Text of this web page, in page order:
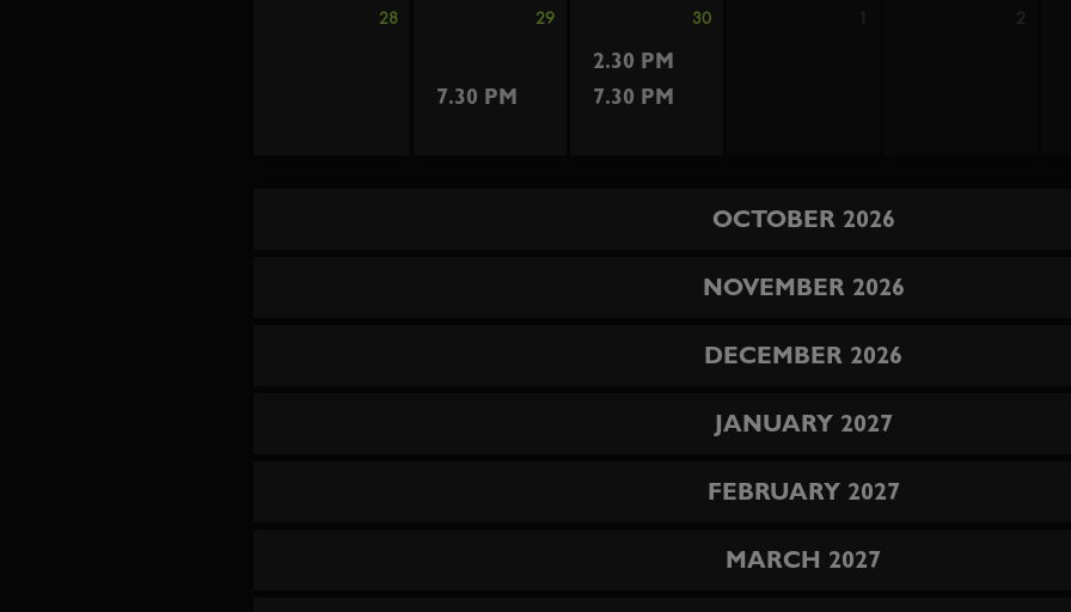
28 29 30 1 2
7.30 PM
2.30 PM
7.30 PM
OCTOBER 2026
NOVEMBER 2026
DECEMBER 2026
JANUARY 2027
FEBRUARY 2027
MARCH 2027